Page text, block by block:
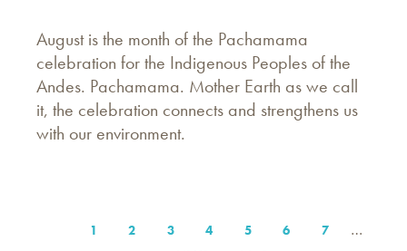
August is the month of the Pachamama
celebration for the Indigenous Peoples of the
Andes. Pachamama. Mother Earth as we call
it, the celebration connects and strengthens us
with our environment.
PAGE
1 PAGE
2 PAGE
3 PAGE
4 PAGE
5 PAGE
6 PAGE
7 …